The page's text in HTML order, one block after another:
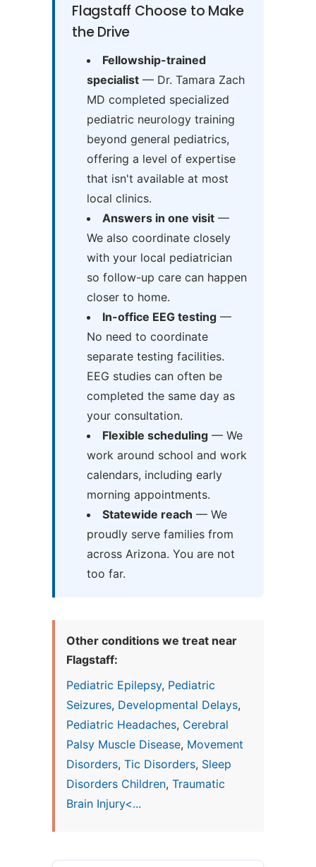
Flagstaff Choose to Make
the Drive
Fellowship-trained
specialist— Dr. Tamara Zach
MD completed specialized
pediatric neurology training
beyond general pediatrics,
offering a level of expertise
that isn't available at most
local clinics.
Answers in one visit—
We also coordinate closely
with your local pediatrician
so follow-up care can happen
closer to home.
In-office EEG testing—
No need to coordinate
separate testing facilities.
EEG studies can often be
completed the same day as
your consultation.
Flexible scheduling— We
work around school and work
calendars, including early
morning appointments.
Statewide reach — We
proudly serve families from
across Arizona. You are not
too far.
Other conditions we treat near
Flagstaff:
Pediatric Epilepsy, Pediatric
Seizures, Developmental Delays,
Pediatric Headaches, Cerebral
Palsy Muscle Disease, Movement
Disorders, Tic Disorders, Sleep
Disorders Children, Traumatic
Brain Injury<...